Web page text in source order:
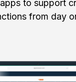
mapping tables that
date-based and can
to support
from day